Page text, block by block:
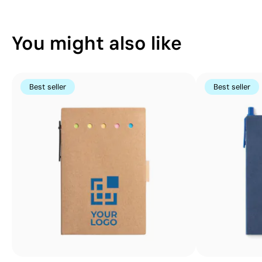
You might also like
Best seller Best seller